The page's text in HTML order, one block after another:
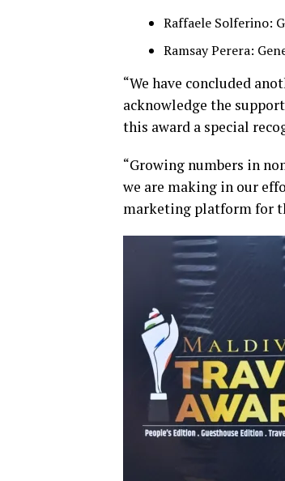
Raffaele Solferino:
Ramsay Perera:
“We have concluded
acknowledge the
this award a special
“Growing numbers in
we are making in our
marketing platform for